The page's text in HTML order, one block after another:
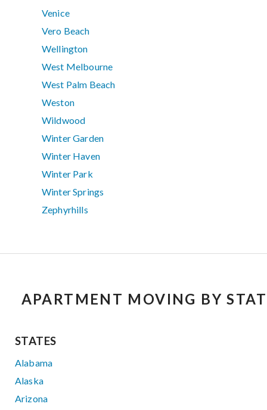
Venice
Vero Beach
Wellington
West Melbourne
West Palm Beach
Weston
Wildwood
Winter Garden
Winter Haven
Winter Park
Winter Springs
Zephyrhills
APARTMENT MOVING BY
STATES
Alabama
Alaska
Arizona